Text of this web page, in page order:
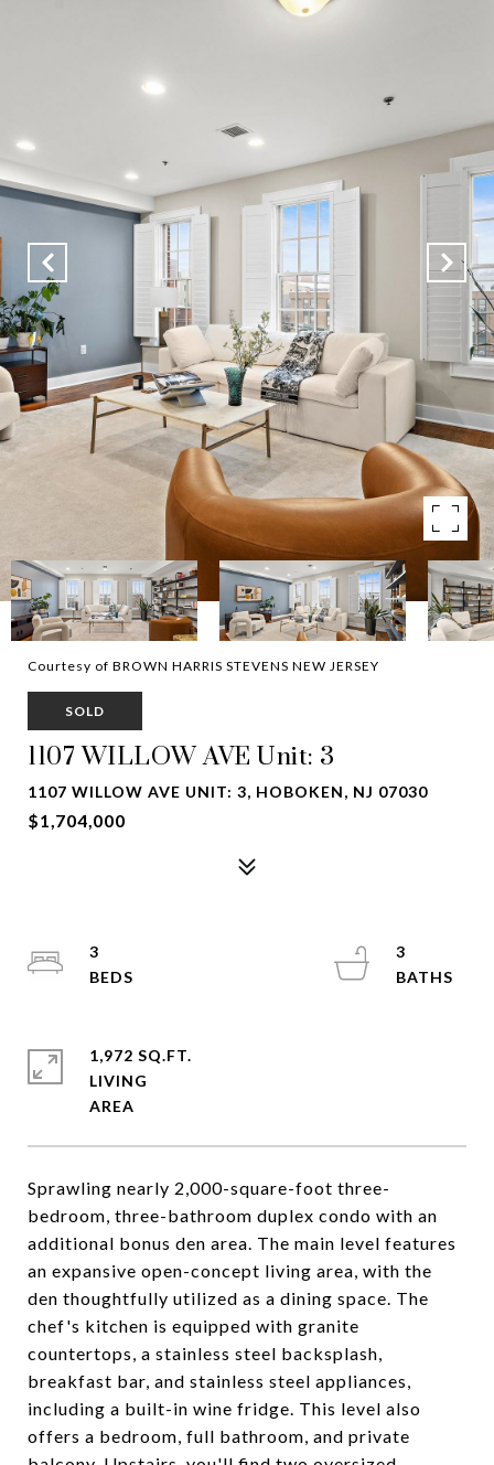
Courtesy of BROWN HARRIS STEVENS NEW JERSEY
SOLD
1107 WILLOW AVE Unit: 3
1107 WILLOW AVE UNIT: 3, HOBOKEN, NJ 07030
$1,704,000
Sprawling nearly 2,000-square-foot three-
bedroom, three-bathroom duplex condo with an
additional bonus den area. The main level features
an expansive open-concept living area, with the
den thoughtfully utilized as a dining space. The
chef's kitchen is equipped with granite
countertops, a stainless steel backsplash,
breakfast bar, and stainless steel appliances,
including a built-in wine fridge. This level also
offers a bedroom, full bathroom, and private
3
3
1,972 SQ.FT.
LIVING